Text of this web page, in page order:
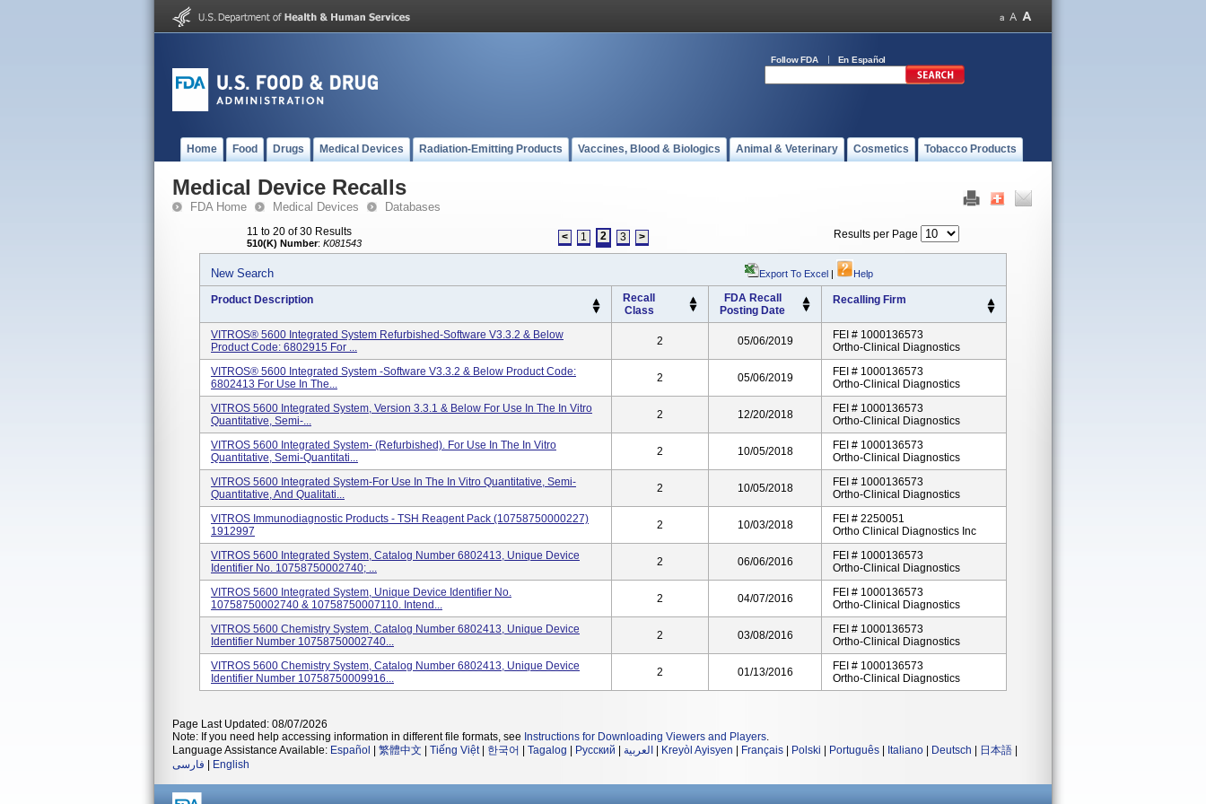
Follow FDA En Español
Home Food Drugs Medical Devices Radiation-Emitting Products Vaccines, Blood & Biologics Animal & Veterinary Cosmetics Tobacco Products
Medical Device Recalls
FDA Home Medical Devices Databases
11 to 20 of 30 Results
510(K) Number: K081543 < 1 2 3 > Results per Page
New Search Export To Excel | Help
Product Description
Recall
Class
FDA Recall
Posting Date
Recalling Firm
VITROS® 5600 Integrated System Refurbished-Software V3.3.2 & Below
Product Code: 6802915 For ...
2 05/06/2019
FEI # 1000136573
Ortho-Clinical Diagnostics
VITROS® 5600 Integrated System -Software V3.3.2 & Below Product Code:
6802413 For Use In The...
2 05/06/2019
FEI # 1000136573
Ortho-Clinical Diagnostics
VITROS 5600 Integrated System, Version 3.3.1 & Below For Use In The In Vitro
Quantitative, Semi-...
2 12/20/2018
FEI # 1000136573
Ortho-Clinical Diagnostics
VITROS 5600 Integrated System- (Refurbished). For Use In The In Vitro
Quantitative, Semi-Quantitati...
2 10/05/2018
FEI # 1000136573
Ortho-Clinical Diagnostics
VITROS 5600 Integrated System-For Use In The In Vitro Quantitative, Semi-
Quantitative, And Qualitati...
2 10/05/2018
FEI # 1000136573
Ortho-Clinical Diagnostics
VITROS Immunodiagnostic Products - TSH Reagent Pack (10758750000227)
1912997
2 10/03/2018
FEI # 2250051
Ortho Clinical Diagnostics Inc
VITROS 5600 Integrated System, Catalog Number 6802413, Unique Device
Identifier No. 10758750002740; ...
2 06/06/2016
FEI # 1000136573
Ortho-Clinical Diagnostics
VITROS 5600 Integrated System, Unique Device Identifier No.
10758750002740 & 10758750007110. Intend...
2 04/07/2016
FEI # 1000136573
Ortho-Clinical Diagnostics
VITROS 5600 Chemistry System, Catalog Number 6802413, Unique Device
Identifier Number 10758750002740...
2 03/08/2016
FEI # 1000136573
Ortho-Clinical Diagnostics
VITROS 5600 Chemistry System, Catalog Number 6802413, Unique Device
Identifier Number 10758750009916...
2 01/13/2016
FEI # 1000136573
Ortho-Clinical Diagnostics
Page Last Updated: 08/07/2026
Note: If you need help accessing information in different file formats, see Instructions for Downloading Viewers and Players.
Language Assistance Available: Español 繁體中文 Tiếng Việt| 한국어 Tagalog Русский العربية Kreyòl Ayisyen Français Polski Português Italiano Deutsch 日本語
فارسی
English